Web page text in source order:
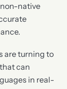
native
are turning to
can
in real-